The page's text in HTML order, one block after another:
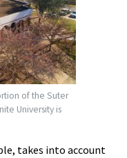
of the Suter
University is
takes into account